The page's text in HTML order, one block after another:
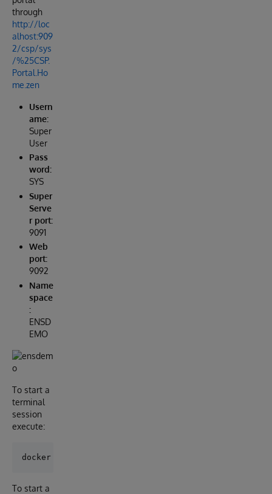
through
http://loc
alhost:909
2/csp/sys
/%25CSP.
Portal.Ho
me.zen
Usern
ame:
Super
User
Pass
word:
SYS
Super
Serve
r port:
9091
Web
port:
9092
Name
space
:
ENSD
EMO
To start a
terminal
session
execute:
To start a